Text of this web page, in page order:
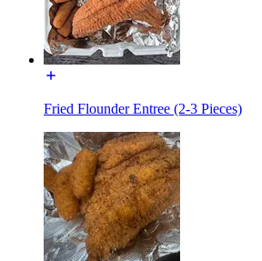
Fried Flounder Entree (2-3 Pieces)